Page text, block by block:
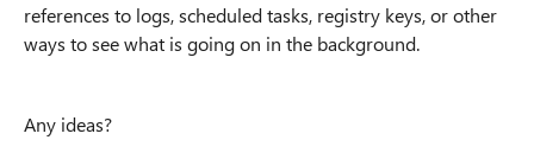
references to logs, scheduled tasks, registry keys, or other
ways to see what is going on in the background.
Any ideas?